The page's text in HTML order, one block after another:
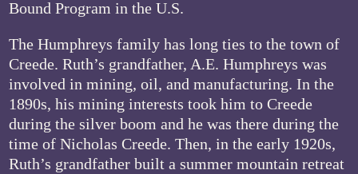
Bound Program in the U.S.
The Humphreys family has long ties to the town of
Creede. Ruth’s grandfather, A.E. Humphreys was
involved in mining, oil, and manufacturing. In the
1890s, his mining interests took him to Creede
during the silver boom and he was there during the
time of Nicholas Creede. Then, in the early 1920s,
Ruth’s grandfather built a summer mountain retreat